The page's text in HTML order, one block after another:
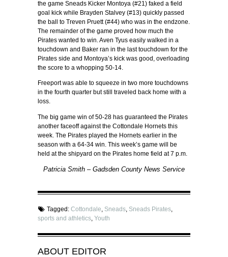
the game Sneads Kicker Montoya (#21) faked a field
goal kick while Brayden Stalvey (#13) quickly passed
the ball to Treven Pruett (#44) who was in the endzone.
The remainder of the game proved how much the
Pirates wanted to win. Aven Tyus easily walked in a
touchdown and Baker ran in the last touchdown for the
Pirates side and Montoya’s kick was good, overloading
the score to a whopping 50-14.
Freeport was able to squeeze in two more touchdowns
in the fourth quarter but still traveled back home with a
loss.
The big game win of 50-28 has guaranteed the Pirates
another faceoff against the Cottondale Hornets this
week. The Pirates played the Hornets earlier in the
season with a 64-34 win. This week’s game will be
held at the shipyard on the Pirates home field at 7 p.m.
Patricia Smith – Gadsden County News Service
Tagged: Cottondale, Sneads, Sneads Pirates,
sports and athletics, Youth
ABOUT EDITOR